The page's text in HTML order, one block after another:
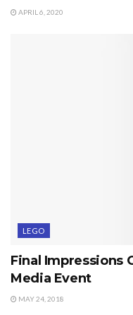
APRIL 6, 2020
LEGO
Final Impressions
Media Event
MAY 24, 2018